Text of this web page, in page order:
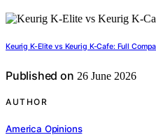
Keurig K-Elite vs Keurig K-Cafe: Full
Published on 26 June 2026
AUTHOR
America Opinions